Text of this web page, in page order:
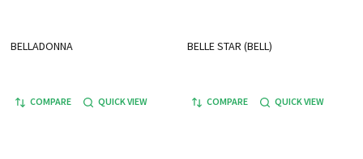
BELLADONNA
COMPARE QUICK VIEW
BELLE STAR (BELL)
COMPARE QUICK VIEW